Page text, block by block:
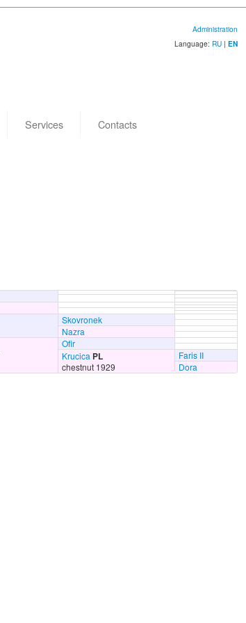
Administration
Language: RU | EN
Services Contacts
Skovronek
Nazra
Ofir
Krucica PL
chestnut 1929
Faris II
Dora